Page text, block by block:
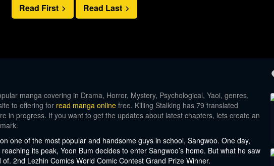
Read First Read Last
manga covering in Drama, Horror, Mystery, Psychological, Yaoi, genres,
to offering for read manga online free. Killing Stalking has 79 translated
in progress. If you want to get the updates about latest chapters, lets create an
one of the most popular and handsome guys in school, Sangwoo. One day,
its peak, Yoon Bum decides to enter Sangwoo’s home. But what he saw
2nd Lezhin Comics World Comic Contest Grand Prize Winner.